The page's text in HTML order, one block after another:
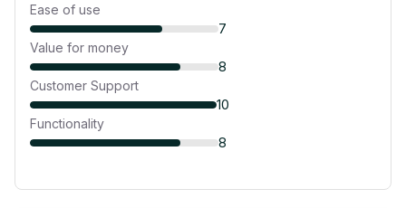
Ease of use
7
Value for money
8
Customer Support
10
Functionality
8